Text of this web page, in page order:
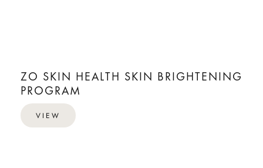
ZO SKIN HEALTH SKIN BRIGHTENING
PROGRAM
VIEW